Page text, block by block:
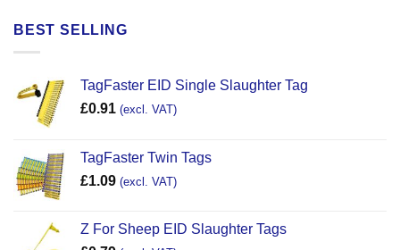
BEST SELLING
TagFaster EID Single Slaughter Tag
£0.91 (excl. VAT)
TagFaster Twin Tags
£1.09 (excl. VAT)
Z For Sheep EID Slaughter Tags